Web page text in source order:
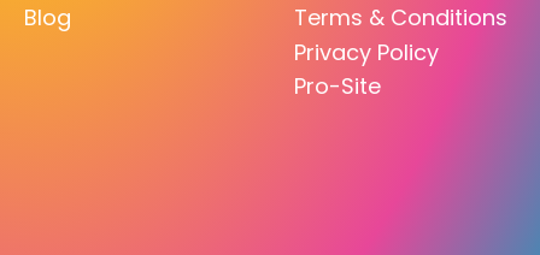
Blog
Terms & Conditions
Privacy Policy
Pro-Site